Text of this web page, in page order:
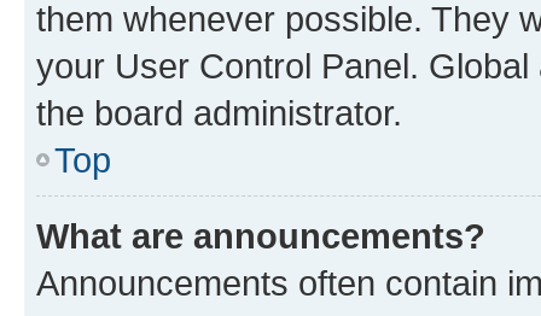
them whenever possible. They
your User Control Panel.
the board administrator.
Top
What are announcements?
Announcements often contain